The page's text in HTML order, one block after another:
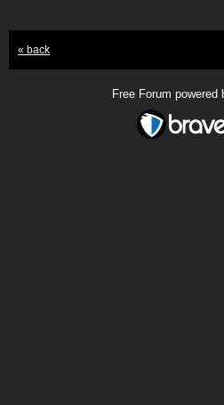
« back
Free Forum powered